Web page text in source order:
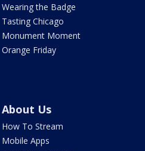
Wearing the Badge
Tasting Chicago
Monument Moment
Orange Friday
About Us
How To Stream
Mobile Apps